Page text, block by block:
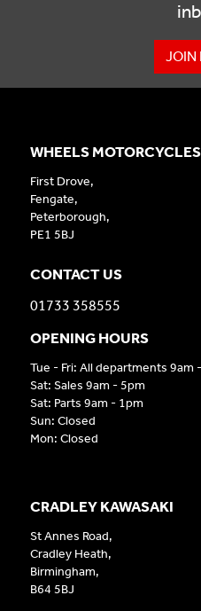
JOIN
CRADLEY KAWASAKI
St Annes Road,
Cradley Heath,
Birmingham,
B64 5BJ
WHEELS
First Drove,
Fengate,
Peterborough,
PE1 5BJ
CONTACT US
01733 358555
OPENING HOURS
Tue - Fri: All departments 9am
Sat: Sales 9am - 5pm
Sat: Parts 9am - 1pm
Sun: Closed
Mon: Closed